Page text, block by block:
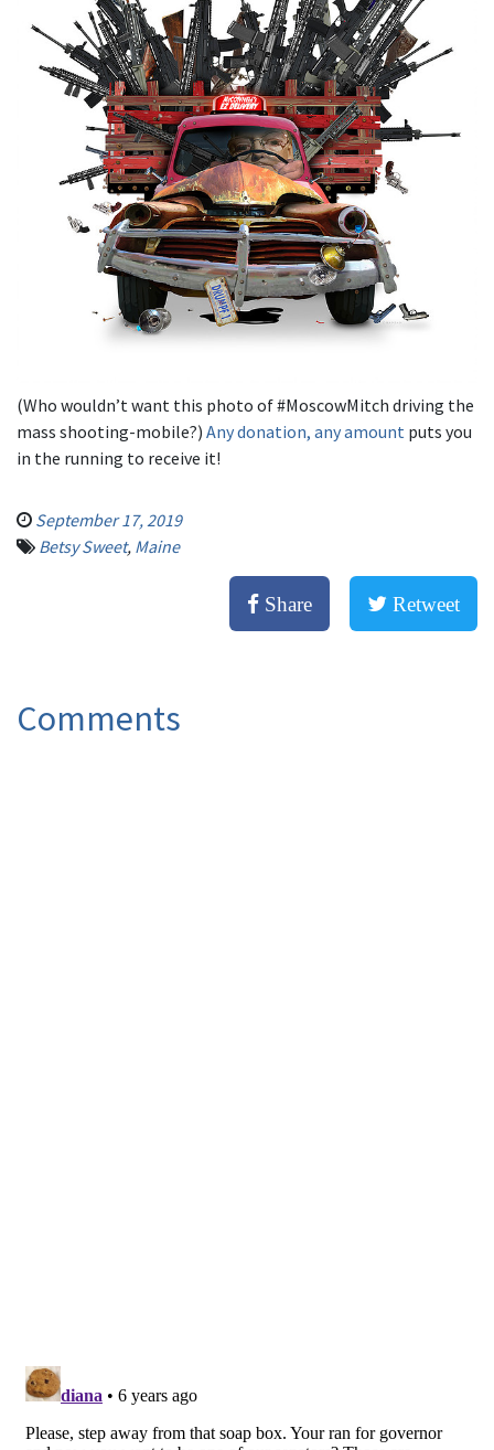
(Who wouldn’t want this photo of #MoscowMitch driving the
mass shooting-mobile?) Any donation, any amount puts you
in the running to receive it!
September 17, 2019
Betsy Sweet, Maine
Share Retweet
Comments